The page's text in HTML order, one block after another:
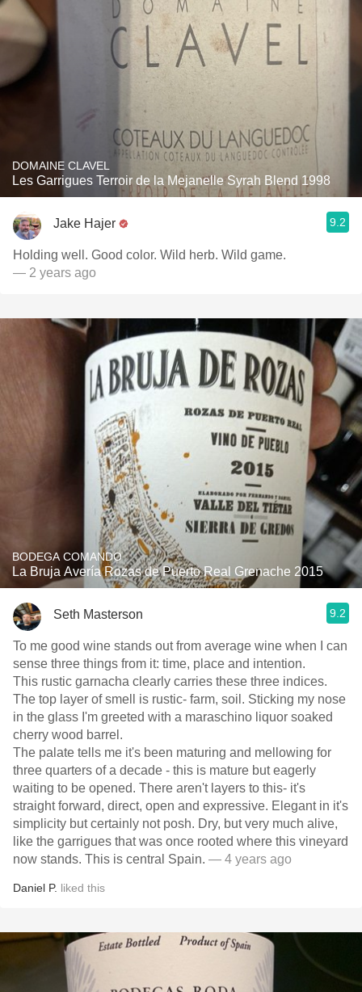
DOMAINE CLAVEL
Les Garrigues Terroir de la Mejanelle Syrah Blend 1998
Jake Hajer 9.2
Holding well. Good color. Wild herb. Wild game.
— 2 years ago
BODEGA COMANDO
La Bruja Avería Rozas de Puerto Real Grenache 2015
Seth Masterson 9.2
To me good wine stands out from average wine when I can
sense three things from it: time, place and intention.
This rustic garnacha clearly carries these three indices.
The top layer of smell is rustic- farm, soil. Sticking my nose
in the glass I'm greeted with a maraschino liquor soaked
cherry wood barrel.
The palate tells me it's been maturing and mellowing for
three quarters of a decade - this is mature but eagerly
waiting to be opened. There aren't layers to this- it's
straight forward, direct, open and expressive. Elegant in it's
simplicity but certainly not posh. Dry, but very much alive,
like the garrigues that was once rooted where this vineyard
now stands. This is central Spain. — 4 years ago
Daniel P. liked this